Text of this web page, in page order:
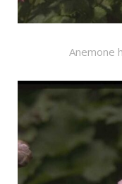
Anemone